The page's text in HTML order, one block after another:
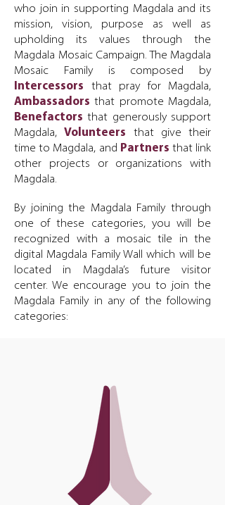
who join in supporting Magdala and its
mission, vision, purpose as well as
upholding its values through the
Magdala Mosaic Campaign. The Magdala
Mosaic Family is composed by
Intercessors that pray for Magdala,
Ambassadors that promote Magdala,
Benefactors that generously support
Magdala,Volunteers
that give their
time to Magdala, and Partners that link
other projects or organizations with
Magdala.
By joining the Magdala Family through
one of these categories, you will be
recognized with a mosaic tile in the
digital Magdala Family Wall which will be
located in Magdala’s future visitor
center.We encourage you to join the
Magdala Family in any of the following
categories: